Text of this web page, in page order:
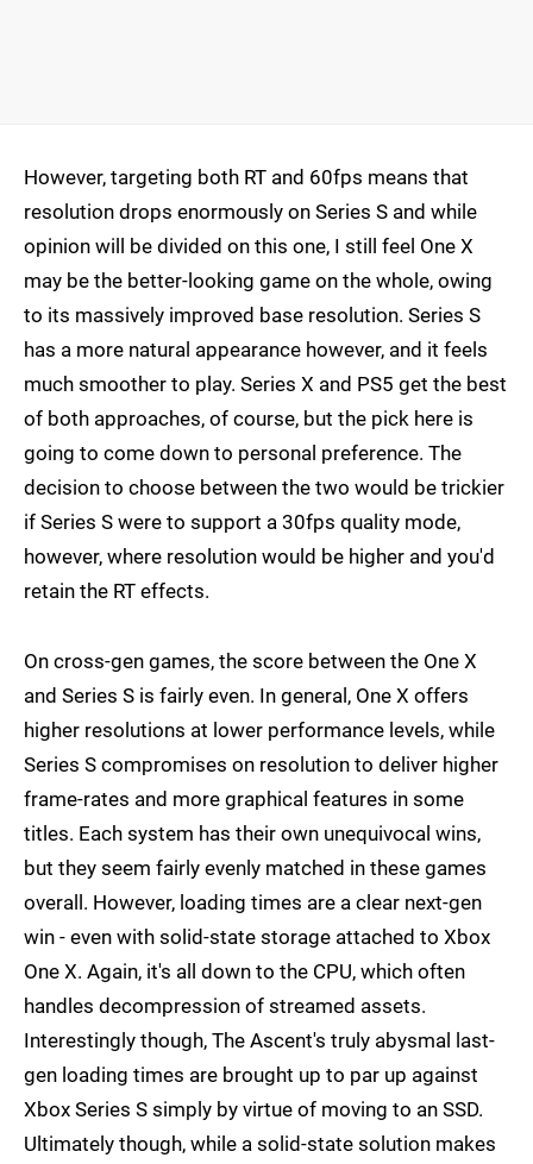
However, targeting both RT and 60fps means that
resolution drops enormously on Series S and while
opinion will be divided on this one, I still feel One X
may be the better-looking game on the whole, owing
to its massively improved base resolution. Series S
has a more natural appearance however, and it feels
much smoother to play. Series X and PS5 get the best
of both approaches, of course, but the pick here is
going to come down to personal preference. The
decision to choose between the two would be trickier
if Series S were to support a 30fps quality mode,
however, where resolution would be higher and you'd
retain the RT effects.
On cross-gen games, the score between the One X
and Series S is fairly even. In general, One X offers
higher resolutions at lower performance levels, while
Series S compromises on resolution to deliver higher
frame-rates and more graphical features in some
titles. Each system has their own unequivocal wins,
but they seem fairly evenly matched in these games
overall. However, loading times are a clear next-gen
win - even with solid-state storage attached to Xbox
One X. Again, it's all down to the CPU, which often
handles decompression of streamed assets.
Interestingly though, The Ascent's truly abysmal last-
gen loading times are brought up to par up against
Xbox Series S simply by virtue of moving to an SSD.
Ultimately though, while a solid-state solution makes